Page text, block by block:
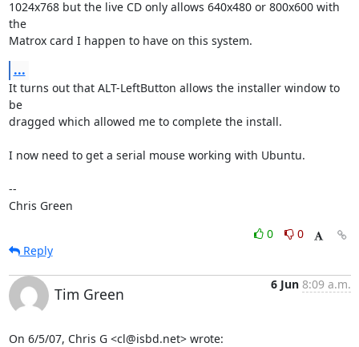
1024x768 but the live CD only allows 640x480 or 800x600 with
the
Matrox card I happen to have on this system.
...
It turns out that ALT-LeftButton allows the installer window to
be
dragged which allowed me to complete the install.
I now need to get a serial mouse working with Ubuntu.
--
Chris Green
0
0
Reply
Tim Green
6 Jun 8:09 a.m.
On 6/5/07, Chris G <cl@isbd.net> wrote: